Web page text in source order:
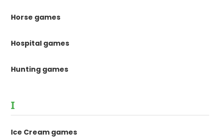
Horse games
Hospital games
Hunting games
I
Ice Cream games